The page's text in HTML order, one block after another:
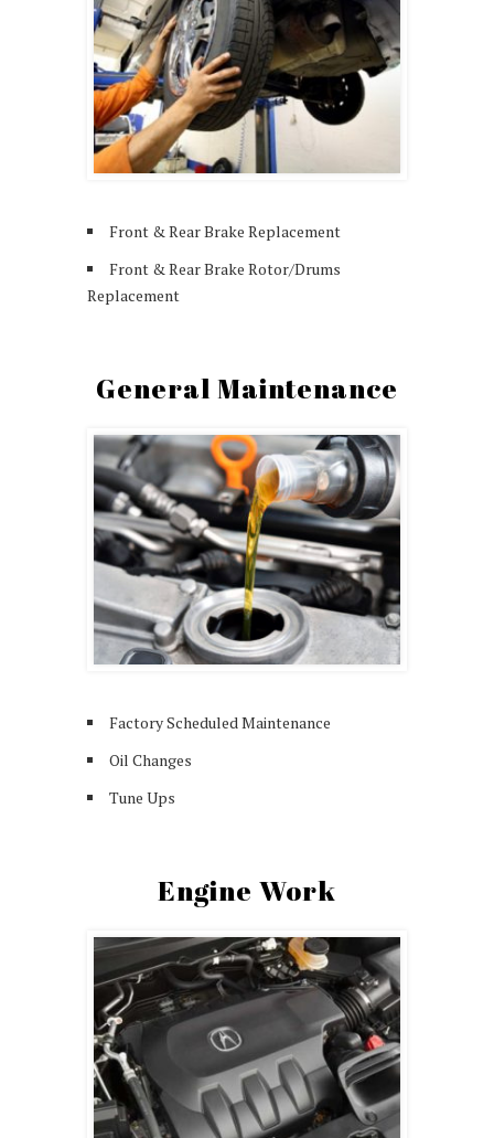
Front & Rear Brake Replacement
Front & Rear Brake Rotor/Drums
Replacement
General Maintenance
Factory Scheduled Maintenance
Oil Changes
Tune Ups
Engine Work